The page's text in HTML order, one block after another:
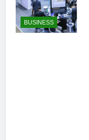
BUSINESS